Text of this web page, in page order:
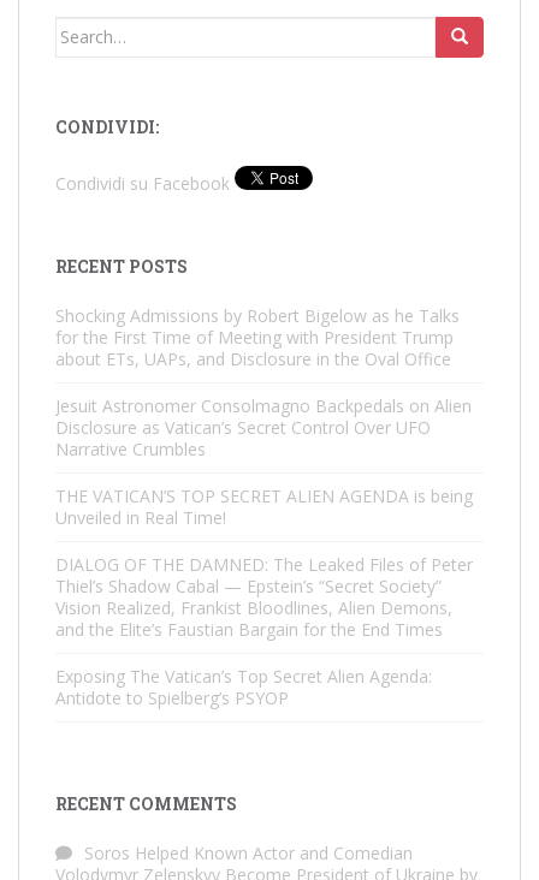
Search
CONDIVIDI:
Condividi su Facebook
RECENT POSTS
Shocking Admissions by Robert Bigelow as he Talks
for the First Time of Meeting with President Trump
about ETs, UAPs, and Disclosure in the Oval Office
Jesuit Astronomer Consolmagno Backpedals on Alien
Disclosure as Vatican’s Secret Control Over UFO
Narrative Crumbles
THE VATICAN’S TOP SECRET ALIEN AGENDA is being
Unveiled in Real Time!
DIALOG OF THE DAMNED: The Leaked Files of Peter
Thiel’s Shadow Cabal — Epstein’s “Secret Society”
Vision Realized, Frankist Bloodlines, Alien Demons,
and the Elite’s Faustian Bargain for the End Times
Exposing The Vatican’s Top Secret Alien Agenda:
Antidote to Spielberg’s PSYOP
RECENT COMMENTS
Soros Helped Known Actor and Comedian
Volodymyr Zelenskyy Become President of Ukraine by